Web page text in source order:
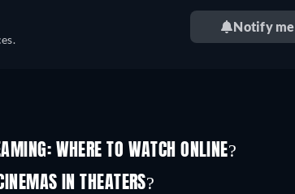
Notify me
WHERE TO WATCH ONLINE?
IN THEATERS?